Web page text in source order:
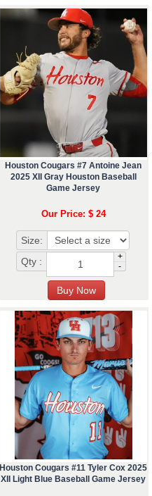
Houston Cougars #7 Antoine Jean
2025 XII Gray Houston Baseball
Game Jersey
Our Price: $ 24
Size:
Qty :
+
-
Houston Cougars #11 Tyler Cox 2025
XII Light Blue Baseball Game Jersey